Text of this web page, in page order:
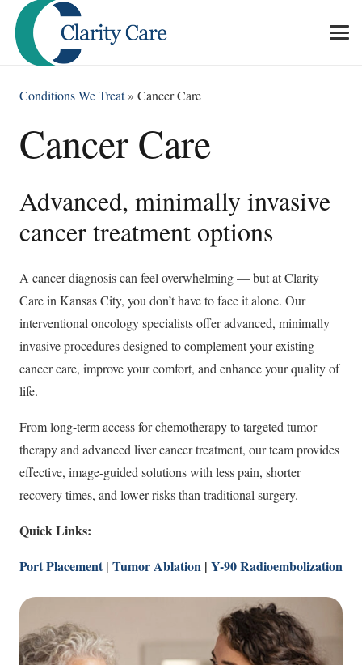
Conditions We Treat» Cancer Care
Cancer Care
Advanced, minimally invasive
cancer treatment options
A cancer diagnosis can feel overwhelming — but at Clarity
Care in Kansas City, you don’t have to face it alone. Our
interventional oncology specialists offer advanced, minimally
invasive procedures designed to complement your existing
cancer care, improve your comfort, and enhance your quality of
life.
From long-term access for chemotherapy to targeted tumor
therapy and advanced liver cancer treatment, our team provides
effective, image-guided solutions with less pain, shorter
recovery times, and lower risks than traditional surgery.
Quick Links:
Port Placement| Tumor Ablation | Y-90 Radioembolization